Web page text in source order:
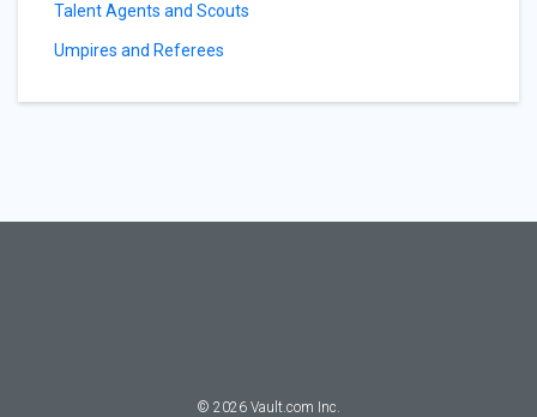
Talent Agents and Scouts
Umpires and Referees
© 2026 Vault.com Inc.